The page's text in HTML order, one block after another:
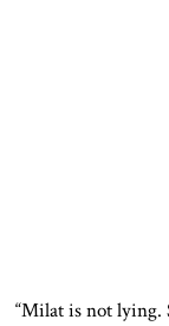
“Milat is not lying.